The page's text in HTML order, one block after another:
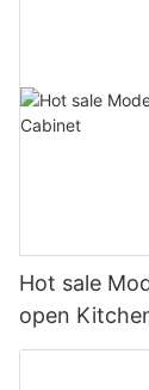
Hot sale
open